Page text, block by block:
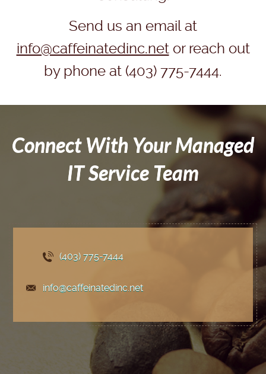
Send us an email at
info@caffeinatedinc.netor reach out
by phone at (403) 775-7444.
Connect With Your Managed
IT Service Team
(403) 775-7444
info@caffeinatedinc.net